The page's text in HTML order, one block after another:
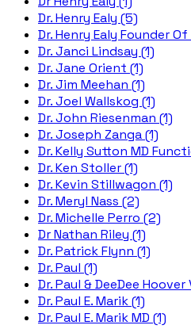
Dr. Henry Ealy (5)
Dr. Henry Ealy Founder
Dr. Janci Lindsay (1)
Dr. Jane Orient (1)
Dr. Jim Meehan (1)
Dr. Joel Wallskog (1)
Dr. John Riesenman (1)
Dr. Joseph Zanga (1)
Dr. Kelly Sutton MD
Dr. Ken Stoller (1)
Dr. Kevin Stillwagon (1)
Dr. Meryl Nass (2)
Dr. Michelle Perro (2)
Dr Nathan Riley (1)
Dr. Patrick Flynn (1)
Dr. Paul (1)
Dr. Paul & DeeDee
Dr. Paul E. Marik (1)
Dr. Paul E. Marik MD (1)